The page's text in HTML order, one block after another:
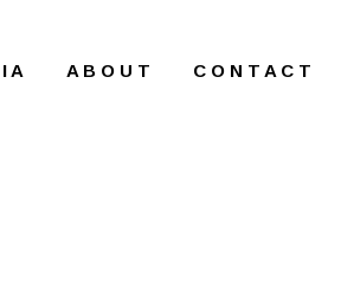
A A B O U T C O N T A C T